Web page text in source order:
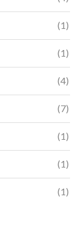
(1)
(1)
(4)
(7)
(1)
(1)
(1)